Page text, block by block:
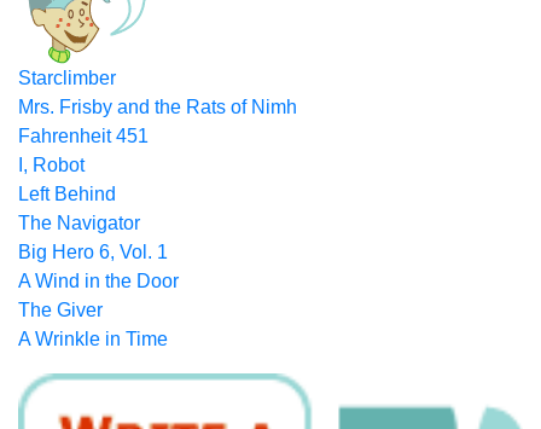
Starclimber
Mrs. Frisby and the Rats of Nimh
Fahrenheit 451
I, Robot
Left Behind
The Navigator
Big Hero 6, Vol. 1
A Wind in the Door
The Giver
A Wrinkle in Time